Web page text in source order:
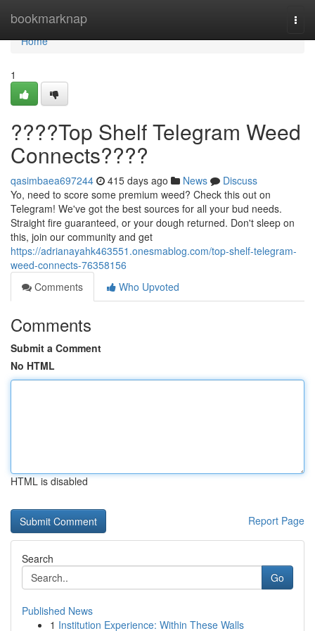
bookmarknap
Home
Home
1
????Top Shelf Telegram Weed
Connects????
qasimbaea697244 415 days ago News
Discuss
Yo, need to score some premium weed? Check this out on
Telegram! We've got the best sources for all your bud needs.
Straight fire guaranteed, or your dough returned. Don't sleep on
this, join our community and get
https://adrianayahk463551.onesmablog.com/top-shelf-telegram-
weed-connects-76358156
Comments
Who Upvoted
Comments
Submit a Comment
No HTML
HTML is disabled
Report Page
Search
Go
Published News
1 Institution Experience: Within These Walls